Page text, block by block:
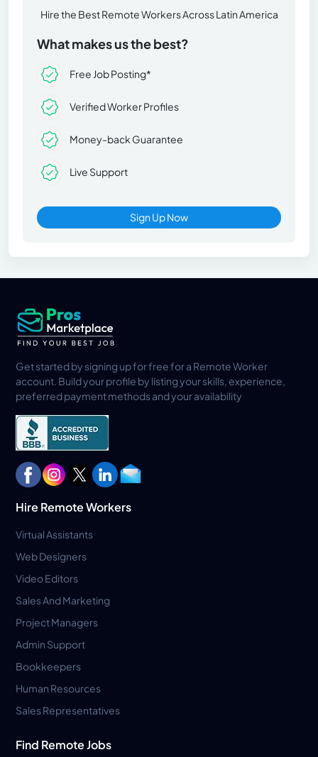
Hire the Best Remote Workers Across Latin America
What makes us the best?
Free Job Posting*
Verified Worker Profiles
Money-back Guarantee
Live Support
Sign Up Now
Get started by signing up for free for a Remote Worker
account. Build your profile by listing your skills, experience,
preferred payment methods and your availability
Hire Remote Workers
Virtual Assistants
Web Designers
Video Editors
Sales And Marketing
Project Managers
Admin Support
Bookkeepers
Human Resources
Sales Representatives
Find Remote Jobs